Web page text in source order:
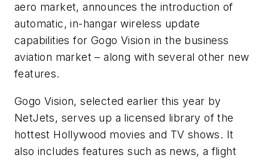
aero market, announces the introduction of
automatic, in-hangar wireless update
capabilities for Gogo Vision in the business
aviation market – along with several other new
features.
Gogo Vision, selected earlier this year by
NetJets, serves up a licensed library of the
hottest Hollywood movies and TV shows. It
also includes features such as news, a flight